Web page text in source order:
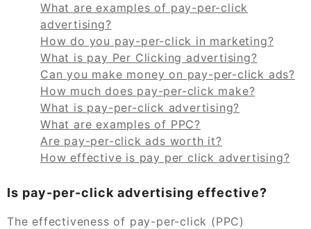
What are examples of pay-per-click
advertising?
How do you pay-per-click in marketing?
What is pay Per Clicking advertising?
Can you make money on pay-per-click ads?
How much does pay-per-click make?
What is pay-per-click advertising?
What are examples of PPC?
Are pay-per-click ads worth it?
How effective is pay per click advertising?
Is pay-per-click advertising effective?
The effectiveness of pay-per-click (PPC)